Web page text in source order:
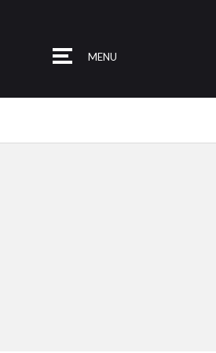
MENU